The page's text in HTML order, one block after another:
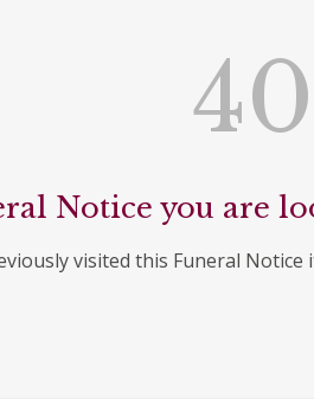
Notice you are
visited this Funeral Notice